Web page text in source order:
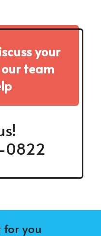
your
team
0822
for you